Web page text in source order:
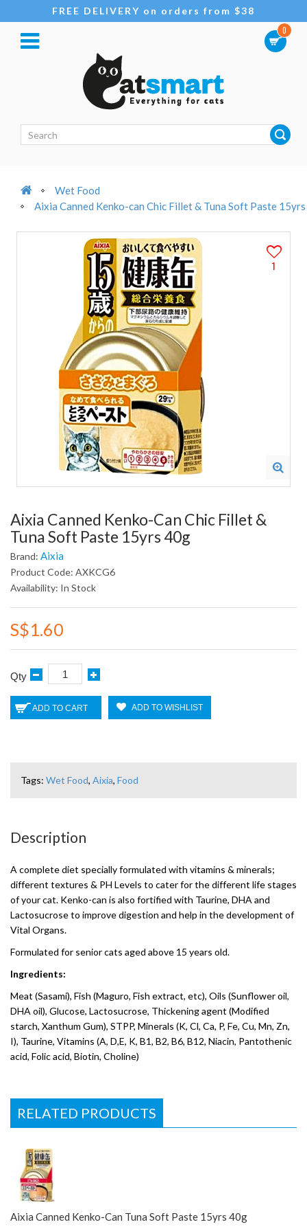
FREE DELIVERY on orders from $38
0
Wet Food
Aixia Canned Kenko-can Chic Fillet & Tuna Soft Paste
1
Aixia Canned Kenko-Can Chic Fillet &
Tuna Soft Paste 15yrs 40g
Brand: Aixia
Product Code: AXKCG6
Availability: In Stock
S$1.60
Qty
ADD TO CART ADD TO WISHLIST
Tags: Wet Food, Aixia, Food
Description
A complete diet specially formulated with vitamins & minerals;
different textures & PH Levels to cater for the different life stages
of your cat. Kenko-can is also fortified with Taurine, DHA and
Lactosucrose to improve digestion and help in the development of
Vital Organs.
Formulated for senior cats aged above 15 years old.
Ingredients:
Meat (Sasami), Fish (Maguro, Fish extract, etc), Oils (Sunflower oil,
DHA oil), Glucose, Lactosucrose, Thickening agent (Modified
starch, Xanthum Gum), STPP, Minerals (K, Cl, Ca, P, Fe, Cu, Mn, Zn,
I), Taurine, Vitamins (A, D,E, K, B1, B2, B6, B12, Niacin, Pantothenic
acid, Folic acid, Biotin, Choline)
RELATED PRODUCTS
Aixia Canned Kenko-Can Tuna Soft Paste 15yrs 40g